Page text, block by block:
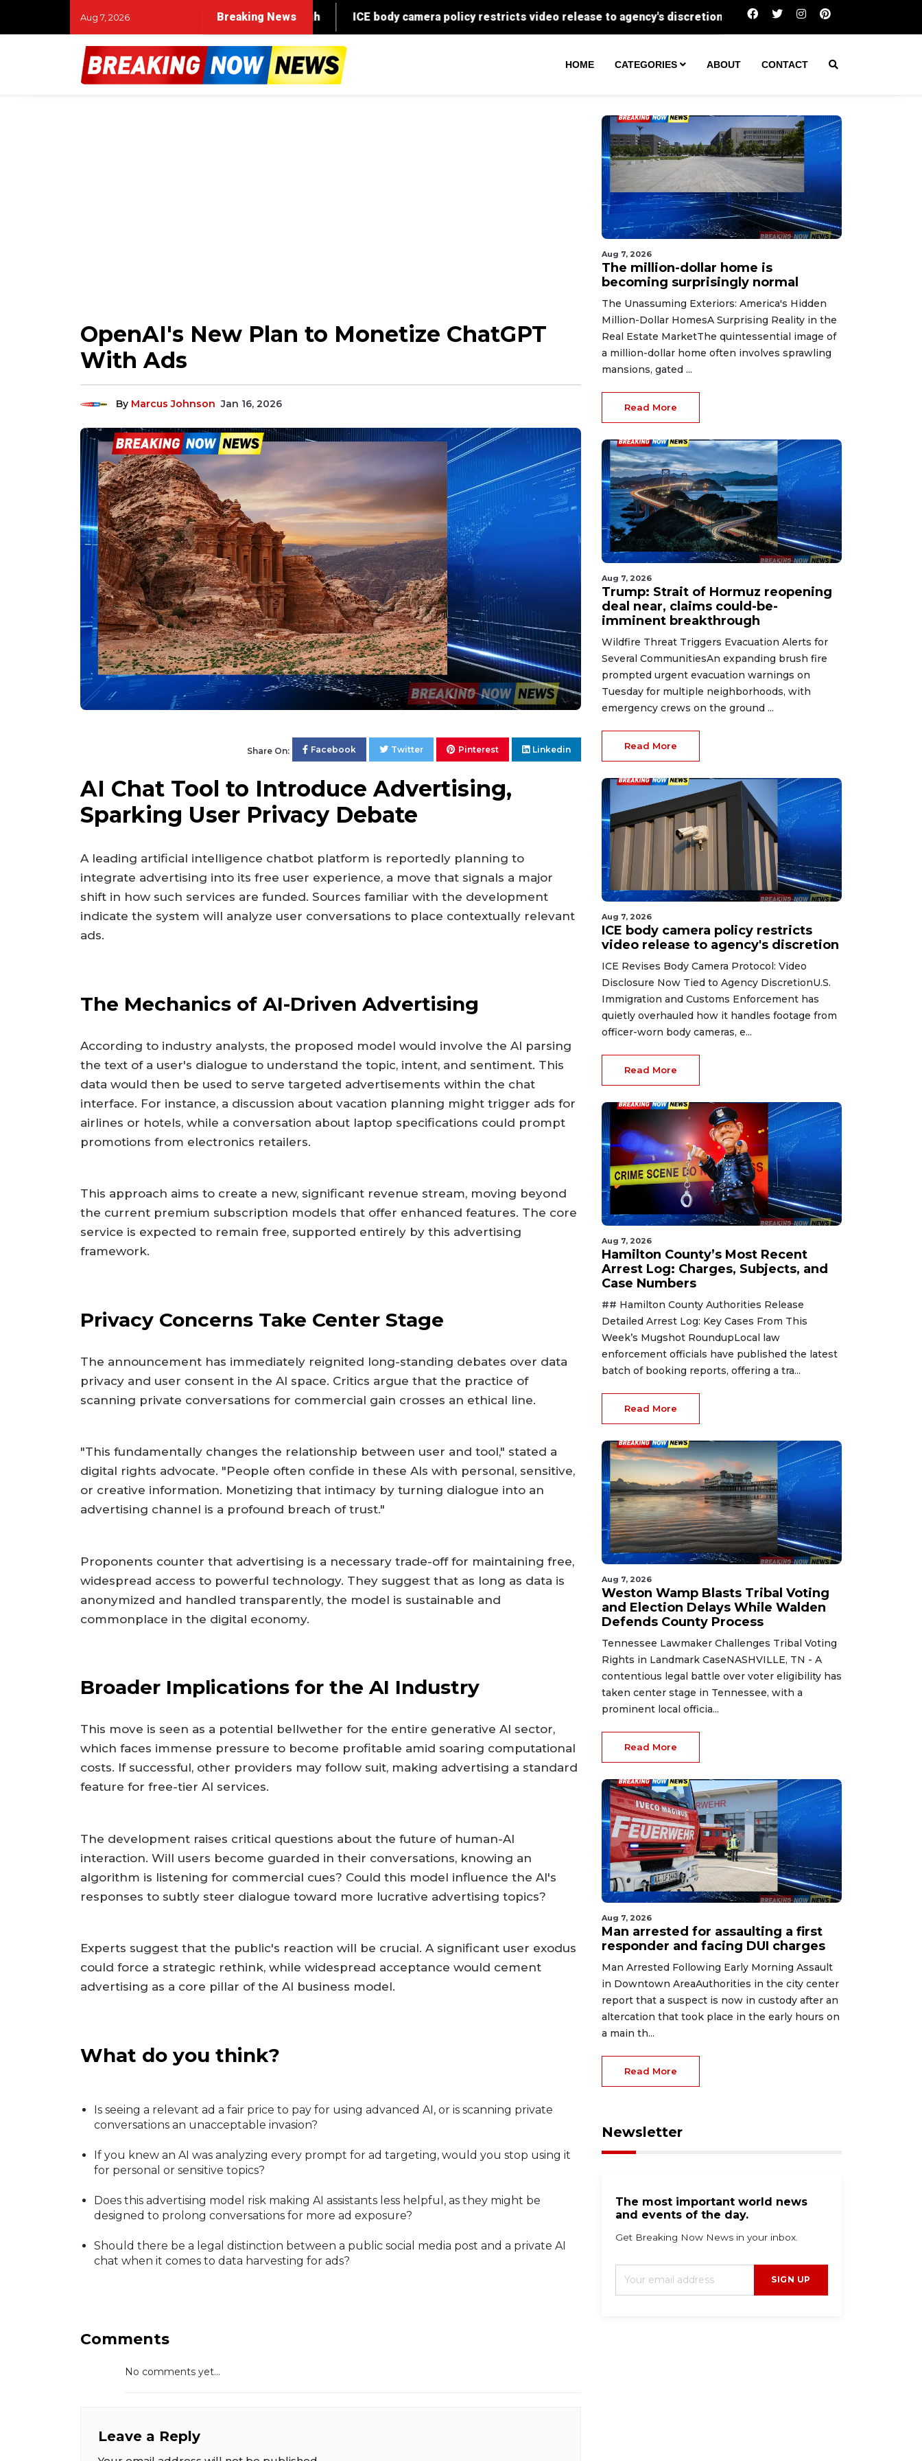
Aug 7, 2026 Breaking News The million-dollar home is becoming
HOME CATEGORIES ABOUT CONTACT
OpenAI's New Plan to Monetize ChatGPT
With Ads
By Marcus Johnson Jan 16, 2026
Share On: Facebook Twitter Pinterest Linkedin
AI Chat Tool to Introduce Advertising,
Sparking User Privacy Debate
A leading artificial intelligence chatbot platform is reportedly planning to
integrate advertising into its free user experience, a move that signals a major
shift in how such services are funded. Sources familiar with the development
indicate the system will analyze user conversations to place contextually relevant
ads.
The Mechanics of AI-Driven Advertising
According to industry analysts, the proposed model would involve the AI parsing
the text of a user's dialogue to understand the topic, intent, and sentiment. This
data would then be used to serve targeted advertisements within the chat
interface. For instance, a discussion about vacation planning might trigger ads for
airlines or hotels, while a conversation about laptop specifications could prompt
promotions from electronics retailers.
This approach aims to create a new, significant revenue stream, moving beyond
the current premium subscription models that offer enhanced features. The core
service is expected to remain free, supported entirely by this advertising
framework.
Privacy Concerns Take Center Stage
The announcement has immediately reignited long-standing debates over data
privacy and user consent in the AI space. Critics argue that the practice of
scanning private conversations for commercial gain crosses an ethical line.
"This fundamentally changes the relationship between user and tool," stated a
digital rights advocate. "People often confide in these AIs with personal, sensitive,
or creative information. Monetizing that intimacy by turning dialogue into an
advertising channel is a profound breach of trust."
Proponents counter that advertising is a necessary trade-off for maintaining free,
widespread access to powerful technology. They suggest that as long as data is
anonymized and handled transparently, the model is sustainable and
commonplace in the digital economy.
Broader Implications for the AI Industry
This move is seen as a potential bellwether for the entire generative AI sector,
which faces immense pressure to become profitable amid soaring computational
costs. If successful, other providers may follow suit, making advertising a standard
feature for free-tier AI services.
The development raises critical questions about the future of human-AI
interaction. Will users become guarded in their conversations, knowing an
algorithm is listening for commercial cues? Could this model influence the AI's
responses to subtly steer dialogue toward more lucrative advertising topics?
Experts suggest that the public's reaction will be crucial. A significant user exodus
could force a strategic rethink, while widespread acceptance would cement
advertising as a core pillar of the AI business model.
What do you think?
Is seeing a relevant ad a fair price to pay for using advanced AI, or is scanning private
conversations an unacceptable invasion?
If you knew an AI was analyzing every prompt for ad targeting, would you stop using it
for personal or sensitive topics?
Does this advertising model risk making AI assistants less helpful, as they might be
designed to prolong conversations for more ad exposure?
Should there be a legal distinction between a public social media post and a private AI
chat when it comes to data harvesting for ads?
Comments
No comments yet...
Leave a Reply
Aug 7, 2026
The million-dollar home is
becoming surprisingly normal
The Unassuming Exteriors: America's Hidden
Million-Dollar HomesA Surprising Reality in the
Real Estate MarketThe quintessential image of
a million-dollar home often involves sprawling
mansions, gated ...
Read More
Aug 7, 2026
Trump: Strait of Hormuz reopening
deal near, claims could-be-
imminent breakthrough
Wildfire Threat Triggers Evacuation Alerts for
Several CommunitiesAn expanding brush fire
prompted urgent evacuation warnings on
Tuesday for multiple neighborhoods, with
emergency crews on the ground ...
Read More
Aug 7, 2026
ICE body camera policy restricts
video release to agency's discretion
ICE Revises Body Camera Protocol: Video
Disclosure Now Tied to Agency DiscretionU.S.
Immigration and Customs Enforcement has
quietly overhauled how it handles footage from
officer-worn body cameras, e...
Read More
Aug 7, 2026
Hamilton County’s Most Recent
Arrest Log: Charges, Subjects, and
Case Numbers
## Hamilton County Authorities Release
Detailed Arrest Log: Key Cases From This
Week’s Mugshot RoundupLocal law
enforcement officials have published the latest
batch of booking reports, offering a tra...
Read More
Aug 7, 2026
Weston Wamp Blasts Tribal Voting
and Election Delays While Walden
Defends County Process
Tennessee Lawmaker Challenges Tribal Voting
Rights in Landmark CaseNASHVILLE, TN - A
contentious legal battle over voter eligibility has
taken center stage in Tennessee, with a
prominent local officia...
Read More
Aug 7, 2026
Man arrested for assaulting a first
responder and facing DUI charges
Man Arrested Following Early Morning Assault
in Downtown AreaAuthorities in the city center
report that a suspect is now in custody after an
altercation that took place in the early hours on
a main th...
Read More
Newsletter
The most important world news
and events of the day.
Get Breaking Now News in your inbox.
SIGN UP